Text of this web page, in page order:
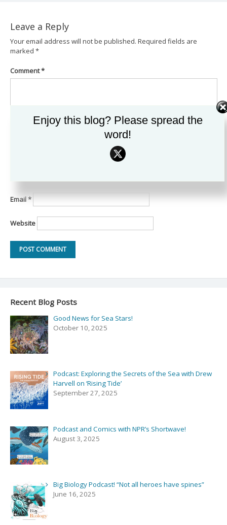
Leave a Reply
Your email address will not be published. Required fields are
marked *
Comment*
Email*
Website
Recent Blog Posts
Good News for Sea Stars!
October 10, 2025
Podcast: Exploring the Secrets of the Sea with Drew
Harvell on ‘Rising Tide’
September 27, 2025
Podcast and Comics with NPR’s Shortwave!
August 3, 2025
Big Biology Podcast! “Not all heroes have spines”
June 16, 2025
Enjoy this blog? Please spread the
word!